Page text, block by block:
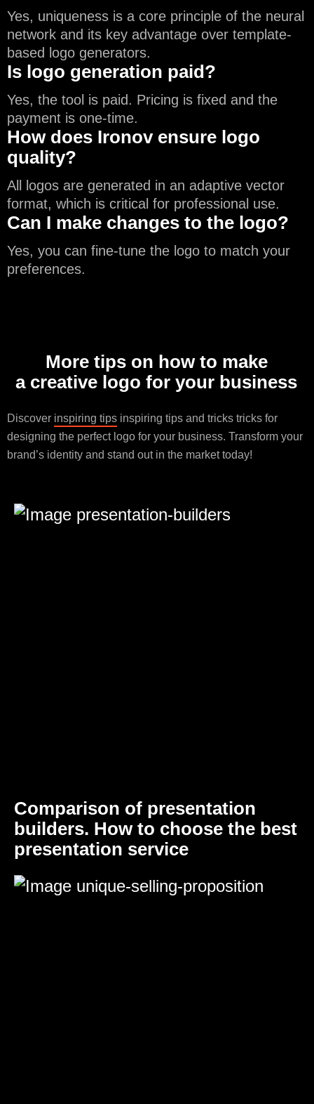
Yes, uniqueness is a core principle of the neural
network and its key advantage over template-
based logo generators.
Is logo generation paid?
Yes, the tool is paid. Pricing is fixed and the
payment is one-time.
How does Ironov ensure logo
quality?
All logos are generated in an adaptive vector
format, which is critical for professional use.
Can I make changes to the logo?
Yes, you can fine-tune the logo to match your
preferences.
More tips on how to make
a creative logo for your business
Discover inspiring tips inspiring tips and tricks tricks for
designing the perfect logo for your business. Transform your
brand’s identity and stand out in the market today!
Comparison of presentation
builders. How to choose the best
presentation service